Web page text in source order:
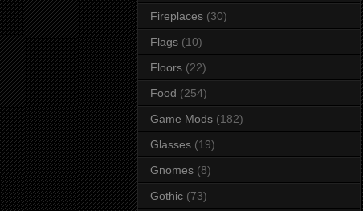
Fireplaces (30)
Flags (10)
Floors (22)
Food (254)
Game Mods (182)
Glasses (19)
Gnomes (8)
Gothic (73)